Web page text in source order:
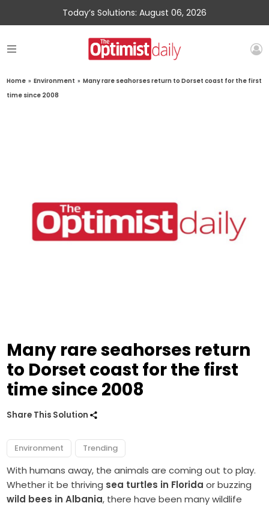
Today’s Solutions: August 06, 2026
Home » Environment » Many rare seahorses return to Dorset coast for the first
time since 2008
Many rare seahorses return
to Dorset coast for the first
time since 2008
Share This Solution
Environment Trending
With humans away, the animals are coming out to play.
Whether it be thriving sea turtles in Floridaor buzzing
wild bees in Albania, there have been many wildlife